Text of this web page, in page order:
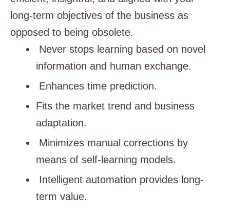
long-term objectives of the business as
opposed to being obsolete.
Never stops learning based on novel
information and human exchange.
Enhances time prediction.
Fits the market trend and business
adaptation.
Minimizes manual corrections by
means of self-learning models.
Intelligent automation provides long-
term value.